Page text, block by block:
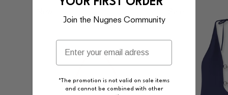
Join the Nugnes Community
*The promotion is not valid on sale items
and cannot be combined with other